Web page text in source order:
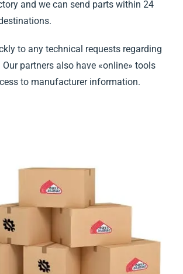
and we can send parts within 24
to any technical requests regarding
partners also have «online» tools
to manufacturer information.